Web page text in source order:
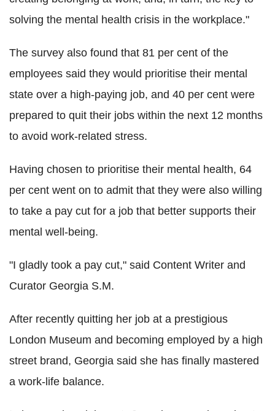
solving the mental health crisis in the workplace."
The survey also found that 81 per cent of the
employees said they would prioritise their mental
state over a high-paying job, and 40 per cent were
prepared to quit their jobs within the next 12 months
to avoid work-related stress.
Having chosen to prioritise their mental health, 64
per cent went on to admit that they were also willing
to take a pay cut for a job that better supports their
mental well-being.
"I gladly took a pay cut," said Content Writer and
Curator Georgia S.M.
After recently quitting her job at a prestigious
London Museum and becoming employed by a high
street brand, Georgia said she has finally mastered
a work-life balance.